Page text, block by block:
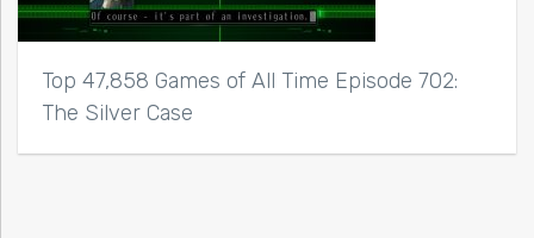
Top 47,858 Games of All Time Episode 702:
The Silver Case